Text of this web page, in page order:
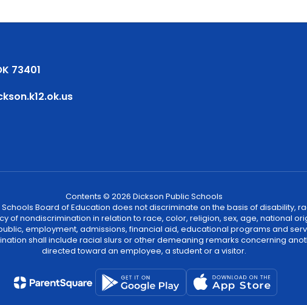
73401
Contents © 2026 Dickson Public Schools
Board of Education does not discriminate on the basis of disability,
of nondiscrimination in relation to race, color, religion, sex, age, national
employment, admissions, financial aid, educational programs and
shall include racial slurs or other demeaning remarks concerning
directed toward an employee, a student or a visitor.